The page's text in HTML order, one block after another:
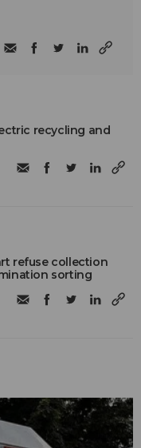
recycling and
refuse collection
sorting